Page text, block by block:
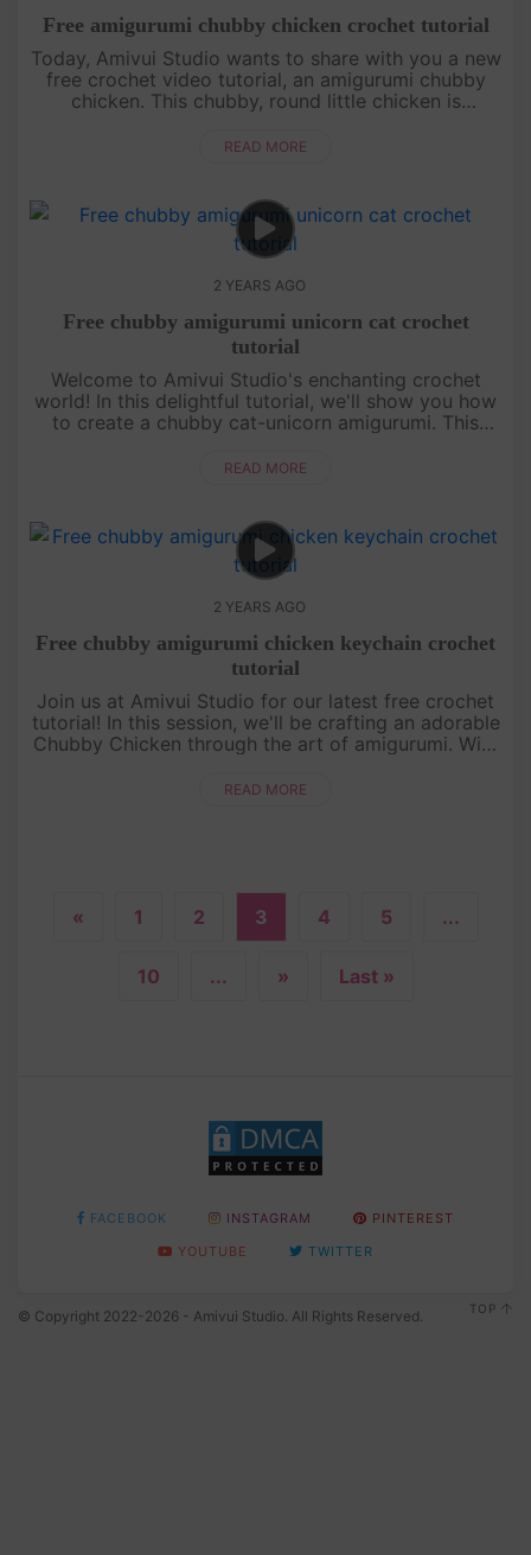
Free amigurumi chubby chicken crochet tutorial
Today, Amivui Studio wants to share with you a new
free crochet video tutorial, an amigurumi chubby
chicken. This chubby, round little chicken is
its head that ad....
READ MORE
2 YEARS AGO
Free chubby amigurumi unicorn cat crochet
tutorial
Welcome to Amivui Studio's enchanting crochet
world! In this delightful tutorial, we'll show you how
to create a chubby cat-unicorn amigurumi. This
with the cuteness of....
READ MORE
2 YEARS AGO
Free chubby amigurumi chicken keychain crochet
tutorial
Join us at Amivui Studio for our latest free crochet
tutorial! In this session, we'll be crafting an adorable
Chubby Chicken through the art of amigurumi. With
chubby....
READ MORE
« 1 2 3 4 5 ...
10 ... » Last »
FACEBOOK INSTAGRAM
PINTEREST
YOUTUBE
TWITTER
© Copyright 2022-2026 - Amivui Studio. All Rights Reserved. TOP